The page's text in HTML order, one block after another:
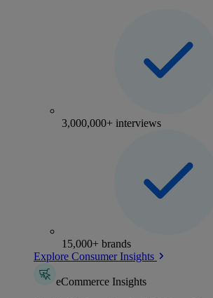
3,000,000+ interviews
15,000+ brands
Explore Consumer Insights
eCommerce Insights